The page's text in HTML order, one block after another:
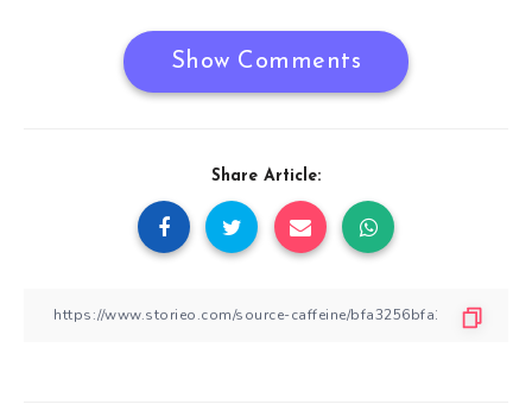
Show Comments
Share Article: